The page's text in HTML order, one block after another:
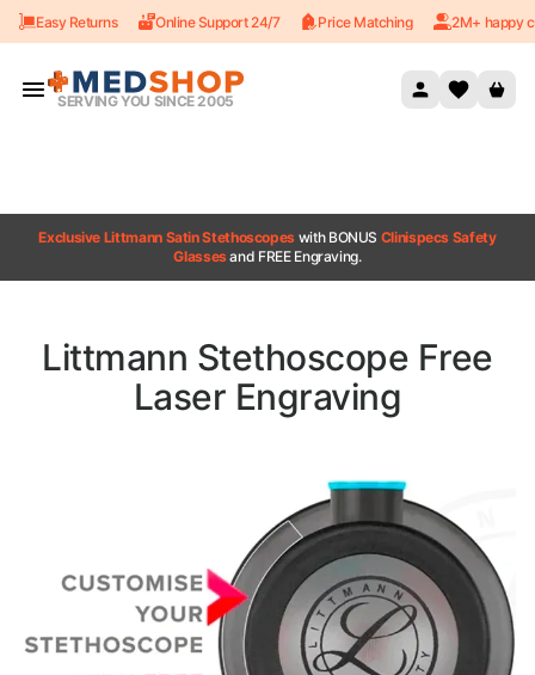
Skip to content
Easy Returns Online Support 24/7 Price Matching 2M+ happy
SERVING YOU SINCE 2005
Exclusive Littmann Satin Stethoscopes with BONUS Clinispecs Safety
Glassesand FREE Engraving.
Littmann Stethoscope Free
Laser Engraving